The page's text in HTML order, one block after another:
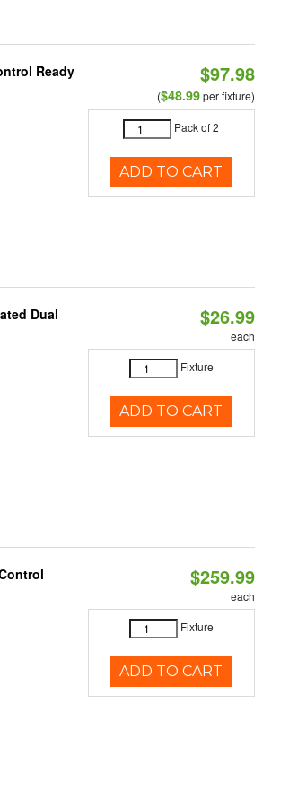
Ready
$97.98
($48.99per fixture)
Pack of 2
ADD TO CART
Dual
$26.99
each
Fixture
ADD TO CART
$259.99
each
Fixture
ADD TO CART